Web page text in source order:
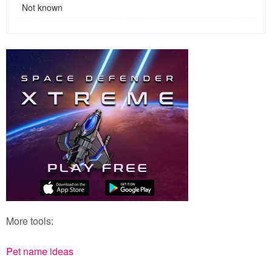
Not known
More tools:
Pet name ideas